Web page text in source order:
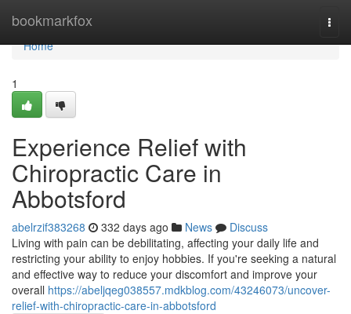
bookmarkfox
Home
Home
1
Experience Relief with
Chiropractic Care in
Abbotsford
abelrzif383268 332 days ago News
Discuss
Living with pain can be debilitating, affecting your daily life and
restricting your ability to enjoy hobbies. If you're seeking a natural
and effective way to reduce your discomfort and improve your
overall https://abeljqeg038557.mdkblog.com/43246073/uncover-
relief-with-chiropractic-care-in-abbotsford